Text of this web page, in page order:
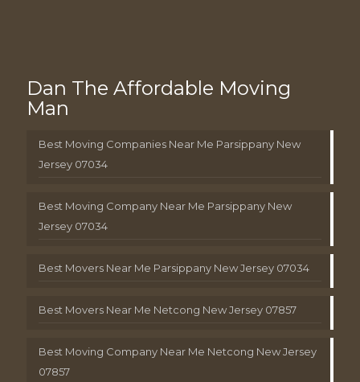
Dan The Affordable Moving
Man
Best Moving Companies Near Me Parsippany New
Jersey 07034
Best Moving Company Near Me Parsippany New
Jersey 07034
Best Movers Near Me Parsippany New Jersey 07034
Best Movers Near Me Netcong New Jersey 07857
Best Moving Company Near Me Netcong New Jersey
07857